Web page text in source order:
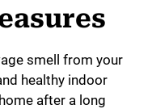
smell from your
healthy indoor
after a long